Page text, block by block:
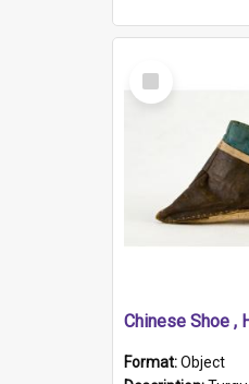
Select
Item
Format:Object